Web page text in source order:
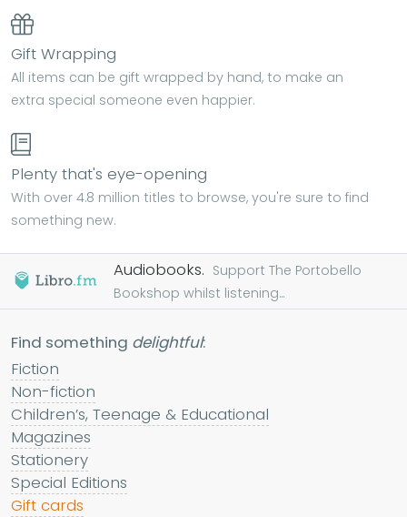
Gift Wrapping
All items can be gift wrapped by hand, to make an
extra special someone even happier.
Plenty that's eye-opening
With over 4.8 million titles to browse, you're sure to find
something new.
Audiobooks. Support The Portobello
Bookshop whilst listening...
Find something delightful:
Fiction
Non-fiction
Children’s, Teenage & Educational
Magazines
Stationery
Special Editions
Gift cards